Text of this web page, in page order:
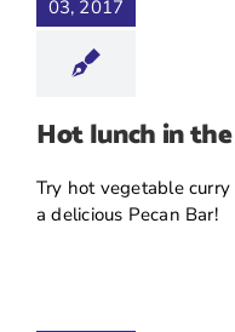
03, 2017
Hot lunch in
Try hot vegetable
a delicious Pecan Bar!